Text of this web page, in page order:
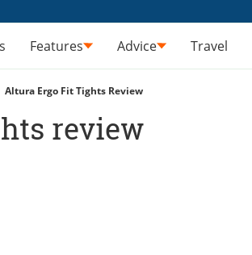
Features Advice Travel
Altura Ergo Fit Tights Review
review